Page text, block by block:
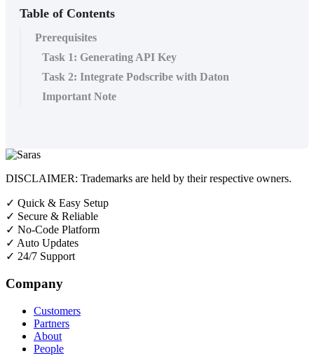
Table of Contents
Prerequisites
Task 1: Generating API Key
Task 2: Integrate Podscribe with Daton
Important Note
DISCLAIMER: Trademarks are held by their respective owners.
✓ Quick & Easy Setup
✓ Secure & Reliable
✓ No-Code Platform
✓ Auto Updates
✓ 24/7 Support
Company
Customers
Partners
About
People